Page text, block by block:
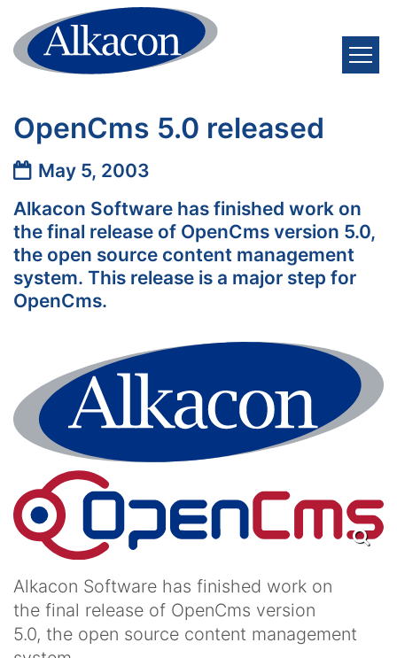
Skip to content
OpenCms 5.0 released
Date:May 5, 2003
Alkacon Software has finished work on
the final release of OpenCms version 5.0,
the open source content management
system. This release is a major step for
OpenCms.
Alkacon Software has finished work on
the final release of OpenCms version
5.0, the open source content management